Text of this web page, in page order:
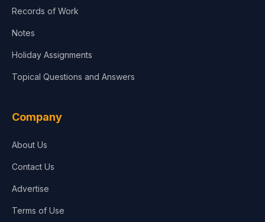
Records of Work
Notes
Holiday Assignments
Topical Questions and Answers
Company
About Us
Contact Us
Advertise
Terms of Use